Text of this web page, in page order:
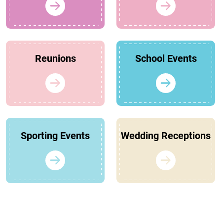
Reunions School Events
Sporting Events Wedding Receptions